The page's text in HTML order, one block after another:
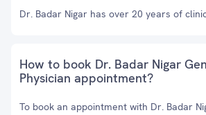
Dr. Badar Nigar has over 20 years of
How to book Dr. Badar Nigar
Physician appointment?
To book an appointment with Dr. Badar